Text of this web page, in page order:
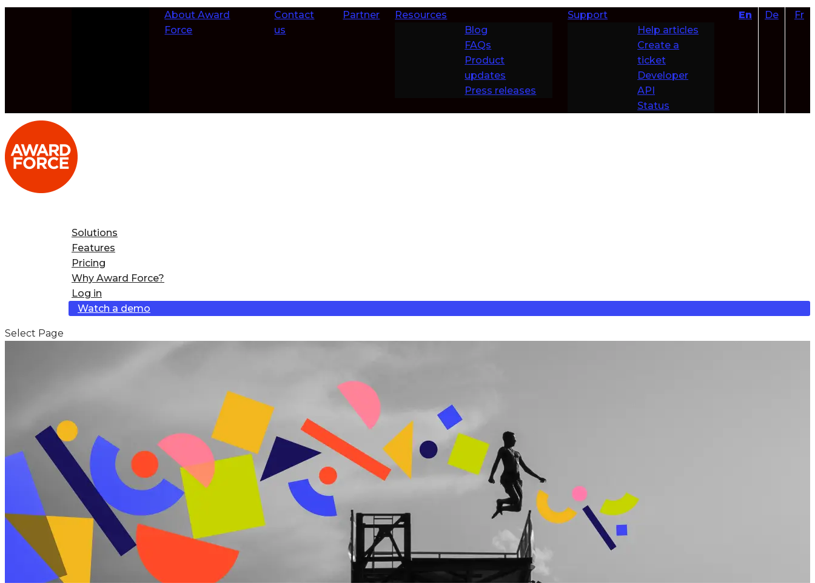
About Award
Force
Contact
us
Partner
Resources
Blog
FAQs
Product
updates
Press releases
Support
Help articles
Create a
ticket
Developer
API
Status
Fr
En De
Solutions
Features
Pricing
Why Award Force?
Log in
Watch a demo
Select Page